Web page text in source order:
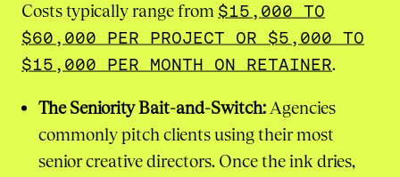
Costs typically range from $15,000 TO
$60,000 PER PROJECT OR $5,000 TO
$15,000 PER MONTH ON RETAINER.
The Seniority Bait-and-Switch:Agencies
commonly pitch clients using their most
senior creative directors. Once the ink dries,